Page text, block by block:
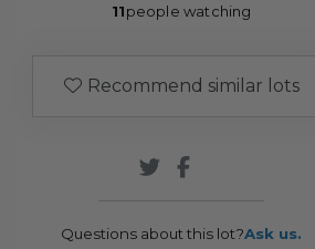
11people watching
Recommend similar lots
Questions about this lot?Ask us.